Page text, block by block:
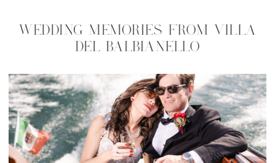
WEDDING MEMORIES FROM VILLA
DEL BALBIANELLO